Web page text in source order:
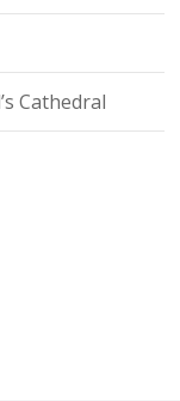
Cathedral